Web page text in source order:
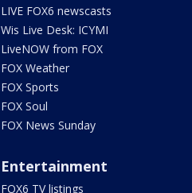
LIVE FOX6 newscasts
Wis Live Desk: ICYMI
LiveNOW from FOX
FOX Weather
FOX Sports
FOX Soul
FOX News Sunday
Entertainment
FOX6 TV listings